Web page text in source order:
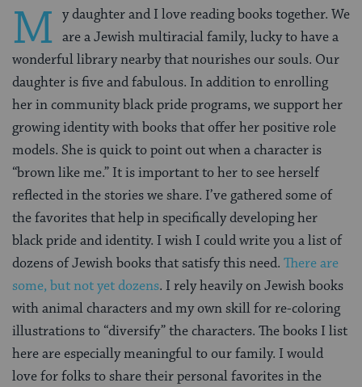
M y daughter and I love reading books together. We
are a Jewish multiracial family, lucky to have a
wonderful library nearby that nourishes our souls. Our
daughter is five and fabulous. In addition to enrolling
her in community black pride programs, we support her
growing identity with books that offer her positive role
models. She is quick to point out when a character is
“brown like me.” It is important to her to see herself
reflected in the stories we share. I’ve gathered some of
the favorites that help in specifically developing her
black pride and identity. I wish I could write you a list of
dozens of Jewish books that satisfy this need. There are
some, but not yet dozens. I rely heavily on Jewish books
with animal characters and my own skill for re-coloring
illustrations to “diversify” the characters. The books I list
here are especially meaningful to our family. I would
love for folks to share their personal favorites in the